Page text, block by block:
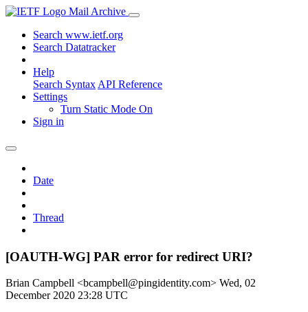
Mail Archive
Search www.ietf.org
Search Datatracker
Help
Search Syntax API Reference
Settings
Turn Static Mode On
Sign in
Date
Thread
[OAUTH-WG] PAR error for redirect URI?
Brian Campbell <bcampbell@pingidentity.com> Wed, 02
December 2020 23:28 UTC